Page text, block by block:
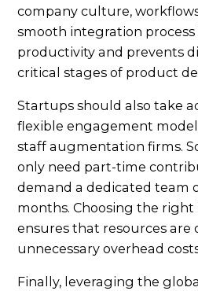
company culture,
smooth integration
productivity and prevents
critical stages of product
Startups should also take
flexible engagement
staff augmentation firms.
only need part-time
demand a dedicated team
months. Choosing the
ensures that resources
unnecessary overhead
Finally, leveraging the